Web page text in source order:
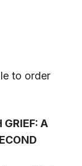
to order
GRIEF: A